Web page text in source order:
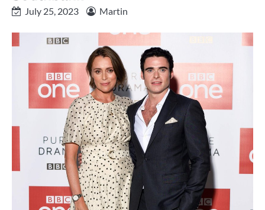
July 25, 2023 Martin